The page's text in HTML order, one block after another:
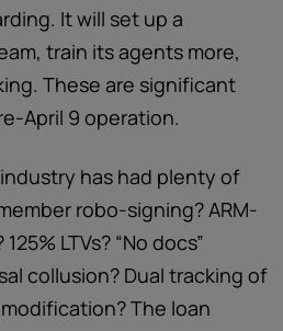
It will set up a
train its agents more,
These are significant
April 9 operation.
has had plenty of
robo-signing? ARM-
LTVs? “No docs”
collusion? Dual tracking of
The loan